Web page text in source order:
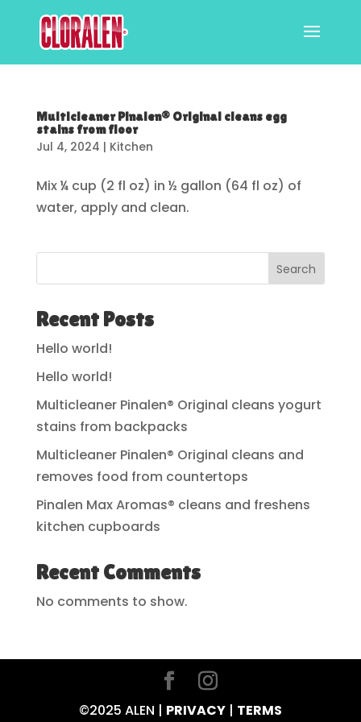
Multicleaner Pinalen® Original cleans egg
stains from floor
Jul 4, 2024 | Kitchen
Mix ¼ cup (2 fl oz) in ½ gallon (64 fl oz) of
water, apply and clean.
Search
Recent Posts
Hello world!
Hello world!
Multicleaner Pinalen® Original cleans yogurt
stains from backpacks
Multicleaner Pinalen® Original cleans and
removes food from countertops
Pinalen Max Aromas® cleans and freshens
kitchen cupboards
Recent Comments
No comments to show.
©2025 ALEN | PRIVACY| TERMS